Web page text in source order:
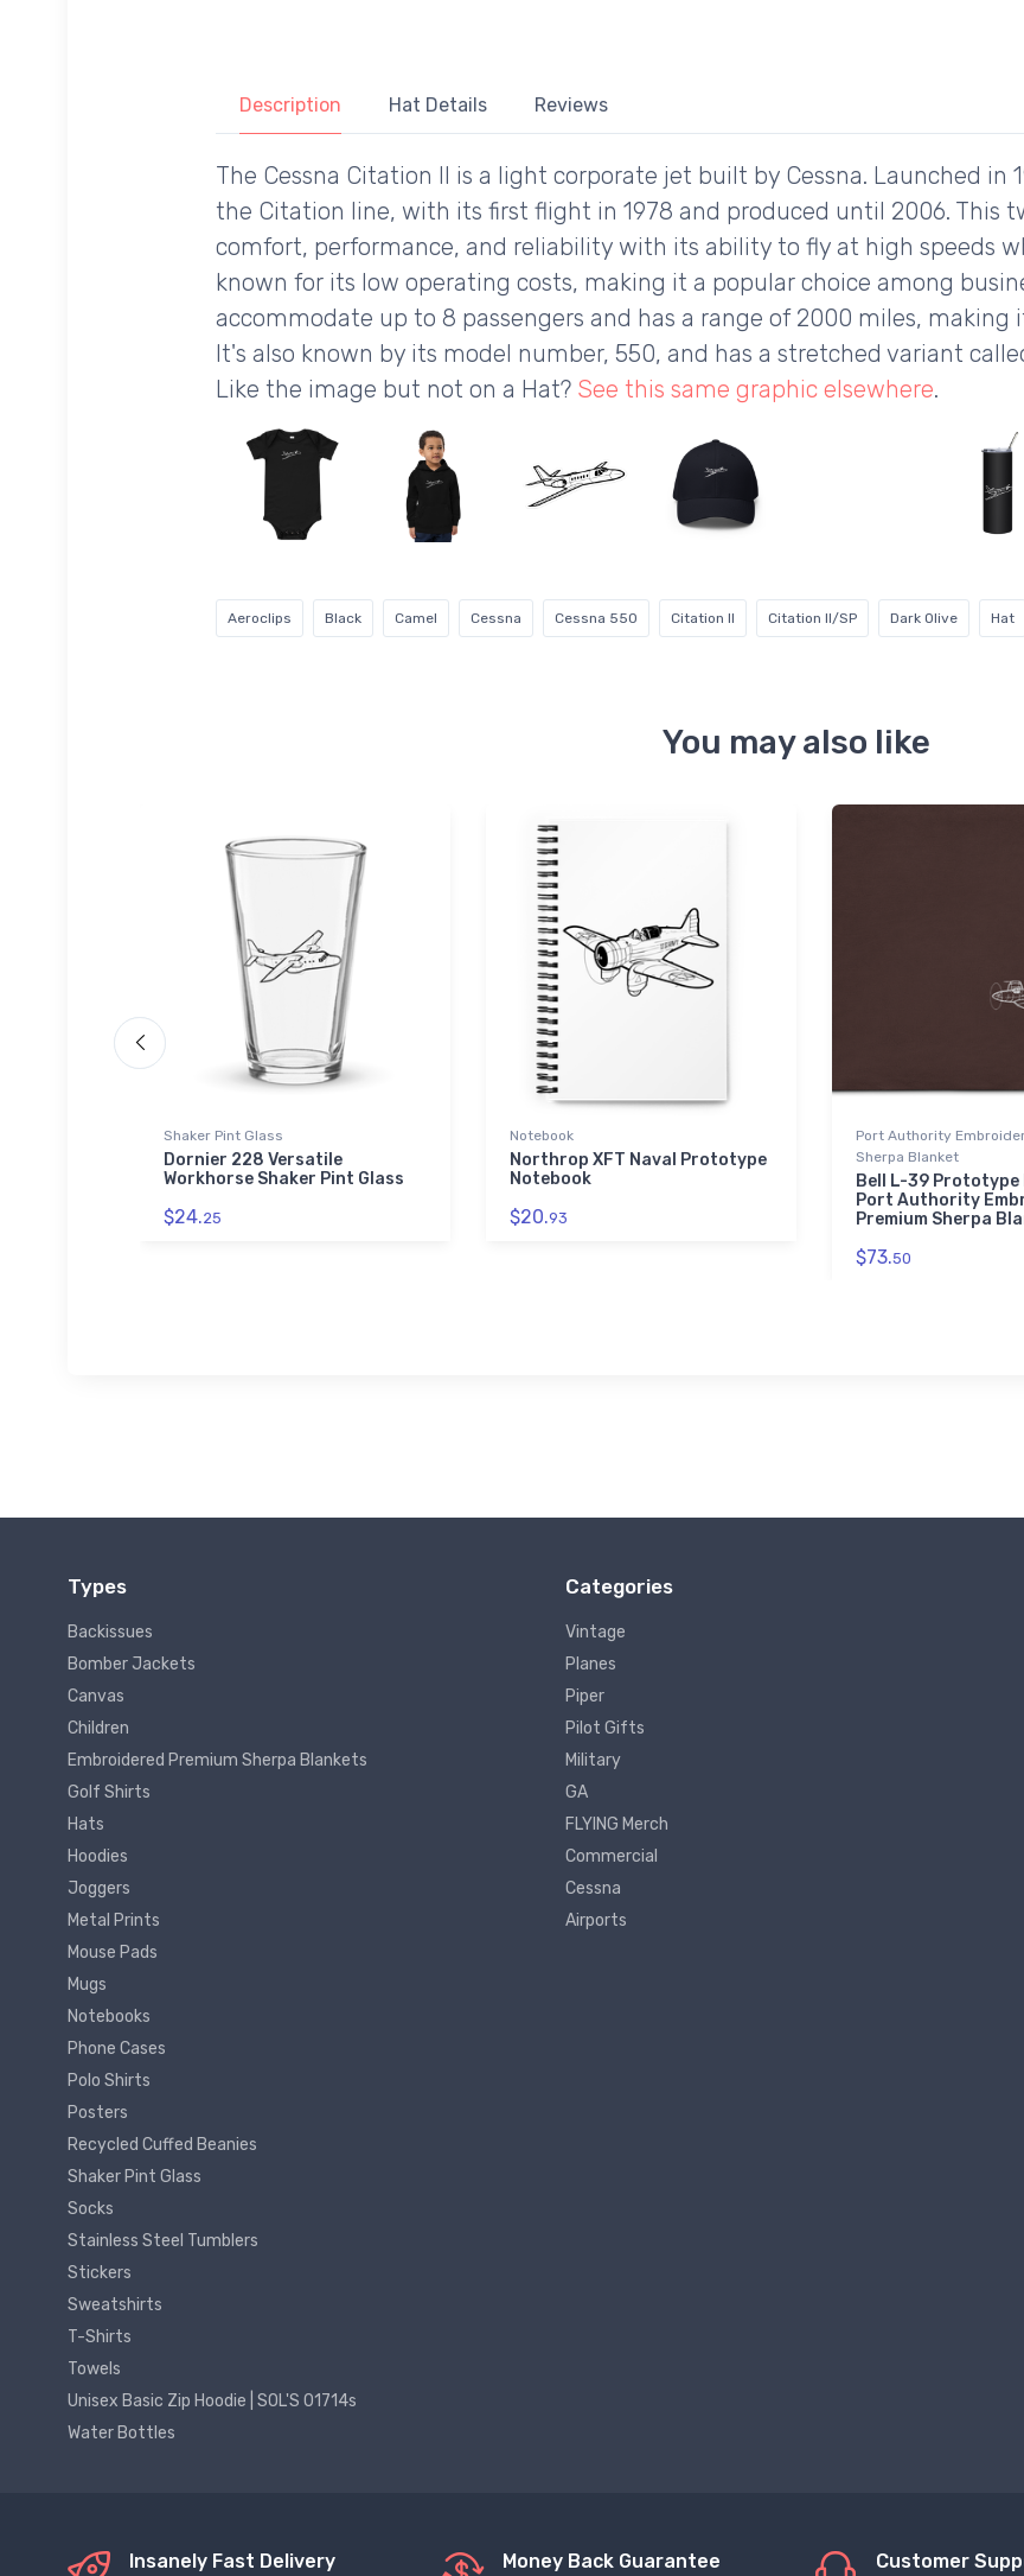
Description Hat Details Reviews
The Cessna Citation II is a light corporate jet built by Cessna. Launched in
the Citation line, with its first flight in 1978 and produced until 2006. This
comfort, performance, and reliability with its ability to fly at high speeds
known for its low operating costs, making it a popular choice among
accommodate up to 8 passengers and has a range of 2000 miles,
It's also known by its model number, 550, and has a stretched variant
Like the image but not on a Hat? See this same graphic elsewhere.
Aeroclips Black Camel Cessna Cessna 550 Citation II Citation II/SP Dark Olive Hat
You may also like
Shaker Pint Glass
Dornier 228 Versatile
Workhorse Shaker Pint Glass
$24.25
Notebook
Northrop XFT Naval Prototype
Notebook
$20.93
Port Authority
Sherpa Blanket
Bell L-39 Prototype
Port Authority
Premium Sherpa
$73.50
Types
Backissues
Bomber Jackets
Canvas
Children
Embroidered Premium Sherpa Blankets
Golf Shirts
Hats
Hoodies
Joggers
Metal Prints
Mouse Pads
Mugs
Notebooks
Phone Cases
Polo Shirts
Posters
Recycled Cuffed Beanies
Shaker Pint Glass
Socks
Stainless Steel Tumblers
Stickers
Sweatshirts
T-Shirts
Towels
Unisex Basic Zip Hoodie | SOL'S 01714s
Water Bottles
Categories
Vintage
Planes
Piper
Pilot Gifts
Military
GA
FLYING Merch
Commercial
Cessna
Airports
Insanely Fast Delivery Money Back Guarantee Customer